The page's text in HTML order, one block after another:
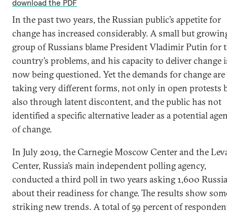
download the PDF
In the past two years, the Russian public’s appetite for
change has increased considerably. A small but
group of Russians blame President Vladimir Putin for
country’s problems, and his capacity to deliver change
now being questioned. Yet the demands for change are
taking very different forms, not only in open protests
also through latent discontent, and the public has not
identified a specific alternative leader as a potential
of change.
In July 2019, the Carnegie Moscow Center and the
Center, Russia’s main independent polling agency,
conducted a third poll in two years asking 1,600
about their readiness for change. The results show
striking new trends. A total of 59 percent of